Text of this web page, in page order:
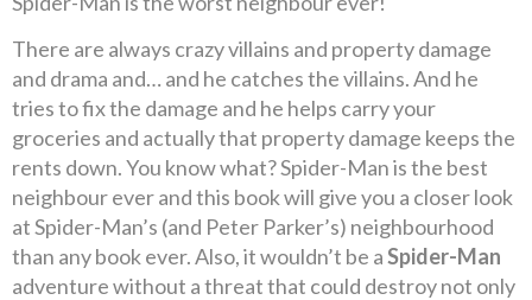
There are always crazy villains and property damage
and drama and… and he catches the villains. And he
tries to fix the damage and he helps carry your
groceries and actually that property damage keeps the
rents down. You know what? Spider-Man is the best
neighbour ever and this book will give you a closer look
at Spider-Man’s (and Peter Parker’s) neighbourhood
than any book ever. Also, it wouldn’t be aSpider-Man
adventure without a threat that could destroy not only